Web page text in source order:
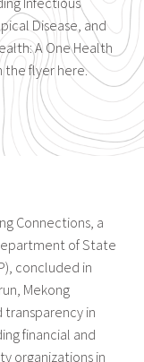
Disease, and
A One Health
the flyer here.
Connections, a
of State
concluded in
Mekong
transparency in
financial and
organizations in